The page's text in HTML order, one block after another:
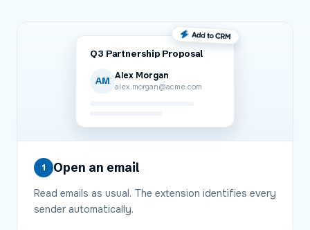
Q3 Partnership Proposal
AM Alex Morgan
alex.morgan@acme.com
1 Open an email
Read emails as usual. The extension identifies every
sender automatically.